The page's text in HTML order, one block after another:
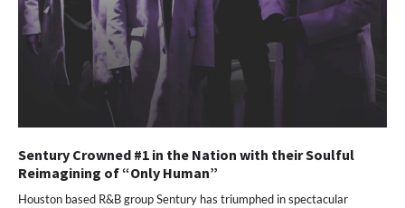
Sentury Crowned #1 in the Nation with their Soulful
Reimagining of “Only Human”
Houston based R&B group Sentury has triumphed in spectacular